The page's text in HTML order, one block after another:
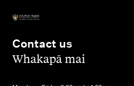
Contact us
,Whakapā mai